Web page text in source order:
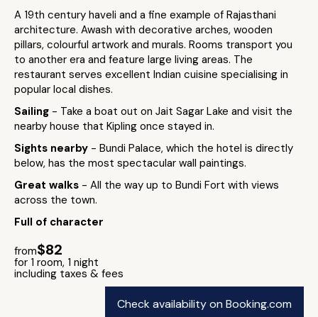
A 19th century haveli and a fine example of Rajasthani
architecture. Awash with decorative arches, wooden
pillars, colourful artwork and murals. Rooms transport you
to another era and feature large living areas. The
restaurant serves excellent Indian cuisine specialising in
popular local dishes.
Sailing - Take a boat out on Jait Sagar Lake and visit the
nearby house that Kipling once stayed in.
Sights nearby - Bundi Palace, which the hotel is directly
below, has the most spectacular wall paintings.
Great walks - All the way up to Bundi Fort with views
across the town.
Full of character
from$82
for 1 room, 1 night
including taxes & fees
Check availability on Booking.com